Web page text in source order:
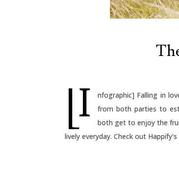
[I
nfographic] Falling in
from both parties to
both get to enjoy the
lively everyday. Check out